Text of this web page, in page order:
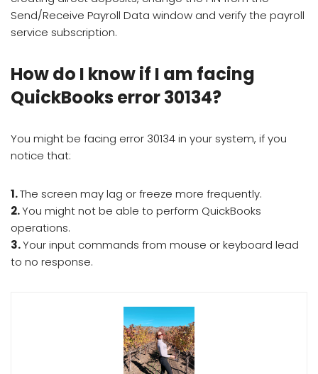
Send/Receive Payroll Data window and verify the payroll
service subscription.
How do I know if I am facing
QuickBooks error 30134?
You might be facing error 30134 in your system, if you
notice that:
1.The screen may lag or freeze more frequently.
2.You might not be able to perform QuickBooks
operations.
3.Your input commands from mouse or keyboard lead
to no response.